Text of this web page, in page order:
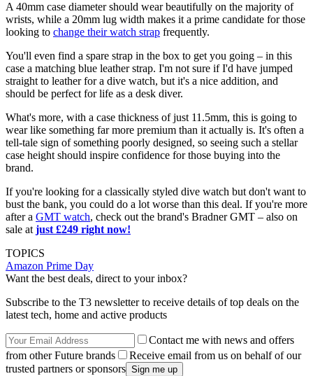
A 40mm case diameter should wear beautifully on the majority of
wrists, while a 20mm lug width makes it a prime candidate for those
looking to change their watch strap frequently.
You'll even find a spare strap in the box to get you going – in this
case a matching blue leather strap. I'm not sure if I'd have jumped
straight to leather for a dive watch, but it's a nice addition, and
should be perfect for life as a desk diver.
What's more, with a case thickness of just 11.5mm, this is going to
wear like something far more premium than it actually is. It's often a
tell-tale sign of something poorly designed, so seeing such a stellar
case height should inspire confidence for those buying into the
brand.
If you're looking for a classically styled dive watch but don't want to
bust the bank, you could do a lot worse than this deal. If you're more
after a GMT watch, check out the brand's Bradner GMT – also on
sale at just £249 right now!
TOPICS
Amazon Prime Day
Want the best deals, direct to your inbox?
Subscribe to the T3 newsletter to receive details of top deals on the
latest tech, home and active products
Contact me with news and offers
from other Future brands
Receive email from us on behalf of our
trusted partners or sponsors